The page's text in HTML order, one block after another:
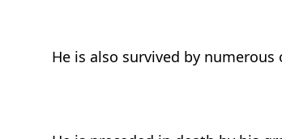
He is also survived by